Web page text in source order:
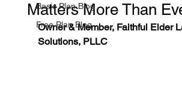
Basic Plan Blog
Free Plan Blog
Matters More Than
Owner & Member, Faithful Elder
Solutions, PLLC